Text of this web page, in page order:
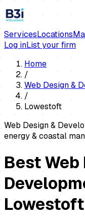
ServicesLocations
Log inList your firm
Home
/
Web Design &
/
Lowestoft
Web Design &
energy & coastal
Best Web
Lowestoft